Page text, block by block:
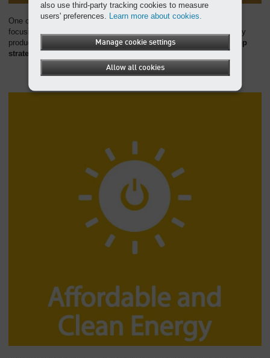
One of KAESER's core goals is to reduce resource consumption,
focusing on the intelligent use of resources, environmentally friendly
production processes, and efficient management.
We also develop
strategies for an effective circular economy.
also use third-party tracking cookies to measure
users' preferences. Learn more about cookies.
Manage cookie settings
Allow all cookies